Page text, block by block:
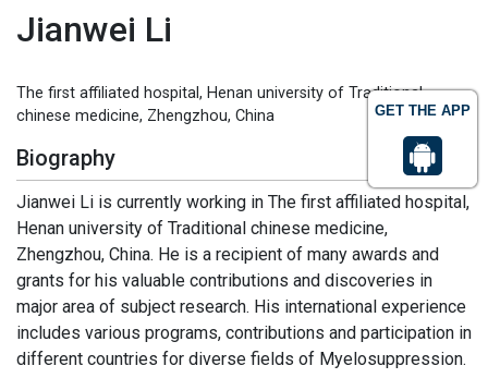
GET THE APP
Jianwei Li
The first affiliated hospital, Henan university of Traditional
chinese medicine, Zhengzhou, China
Biography
Jianwei Li is currently working in The first affiliated hospital,
Henan university of Traditional chinese medicine,
Zhengzhou, China. He is a recipient of many awards and
grants for his valuable contributions and discoveries in
major area of subject research. His international experience
includes various programs, contributions and participation in
different countries for diverse fields of Myelosuppression.